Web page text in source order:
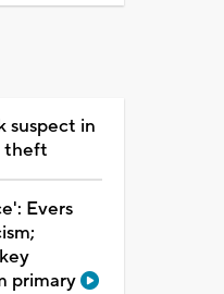
suspect in
theft
Evers
primary